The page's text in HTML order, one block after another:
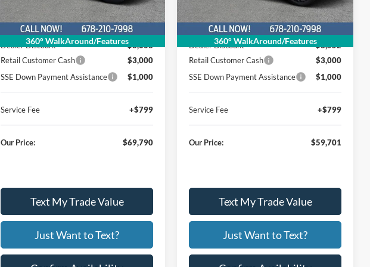
360° WalkAround/Features
Courtesy Vehicle Ext. Int.
Less
MSRP
$81,599
Dealer Discount
$8,608
Retail Customer Cash
$3,000
SSE Down Payment Assistance
$1,000
Service Fee +$799
Our Price: $69,790
Text My Trade Value
Just Want to Text?
360° WalkAround/Features
Courtesy Vehicle Ext. Int.
Less
MSRP
$71,454
Dealer Discount
$8,552
Retail Customer Cash
$3,000
SSE Down Payment Assistance
$1,000
Service Fee +$799
Our Price: $59,701
Text My Trade Value
Just Want to Text?